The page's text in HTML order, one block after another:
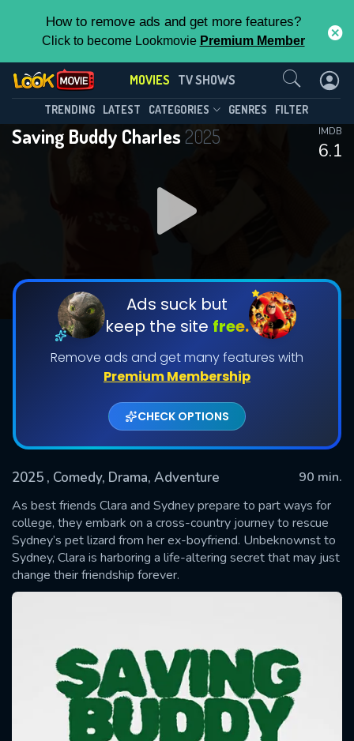
How to remove ads and get more features?
Click to become Lookmovie Premium Member
MOVIES TV SHOWS
TRENDING LATEST CATEGORIES GENRES FILTER
Saving Buddy Charles 2025
6.1
IMDB
Ads suck but
keep the site free.
Remove ads and get many features with
Premium Membership
CHECK OPTIONS
2025 , Comedy, Drama, Adventure
90 min.
As best friends Clara and Sydney prepare to part ways for
college, they embark on a cross-country journey to rescue
Sydney’s pet lizard from her ex-boyfriend. Unbeknownst to
Sydney, Clara is harboring a life-altering secret that may just
change their friendship forever.
Contact Us
SUBMIT